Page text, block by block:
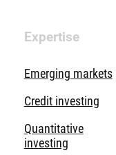
Expertise
Emerging markets
Credit investing
Quantitative
investing